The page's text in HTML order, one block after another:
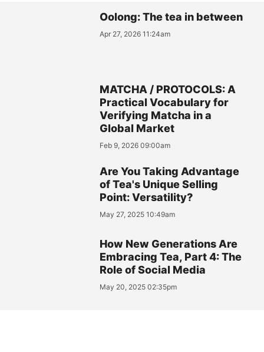
Oolong: The tea in between
Apr 27, 2026 11:24am
MATCHA / PROTOCOLS: A
Practical Vocabulary for
Verifying Matcha in a
Global Market
Feb 9, 2026 09:00am
Are You Taking Advantage
of Tea's Unique Selling
Point: Versatility?
May 27, 2025 10:49am
How New Generations Are
Embracing Tea, Part 4: The
Role of Social Media
May 20, 2025 02:35pm